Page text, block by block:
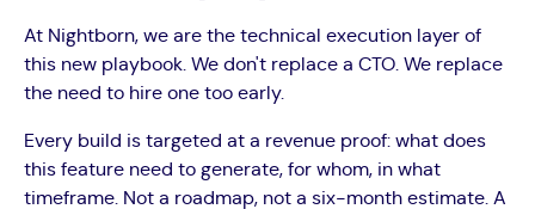
At Nightborn, we are the technical execution layer of
this new playbook. We don't replace a CTO. We replace
the need to hire one too early.
Every build is targeted at a revenue proof: what does
this feature need to generate, for whom, in what
timeframe. Not a roadmap, not a six-month estimate. A